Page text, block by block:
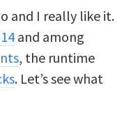
and I really like it.
and among
, the runtime
. Let’s see what